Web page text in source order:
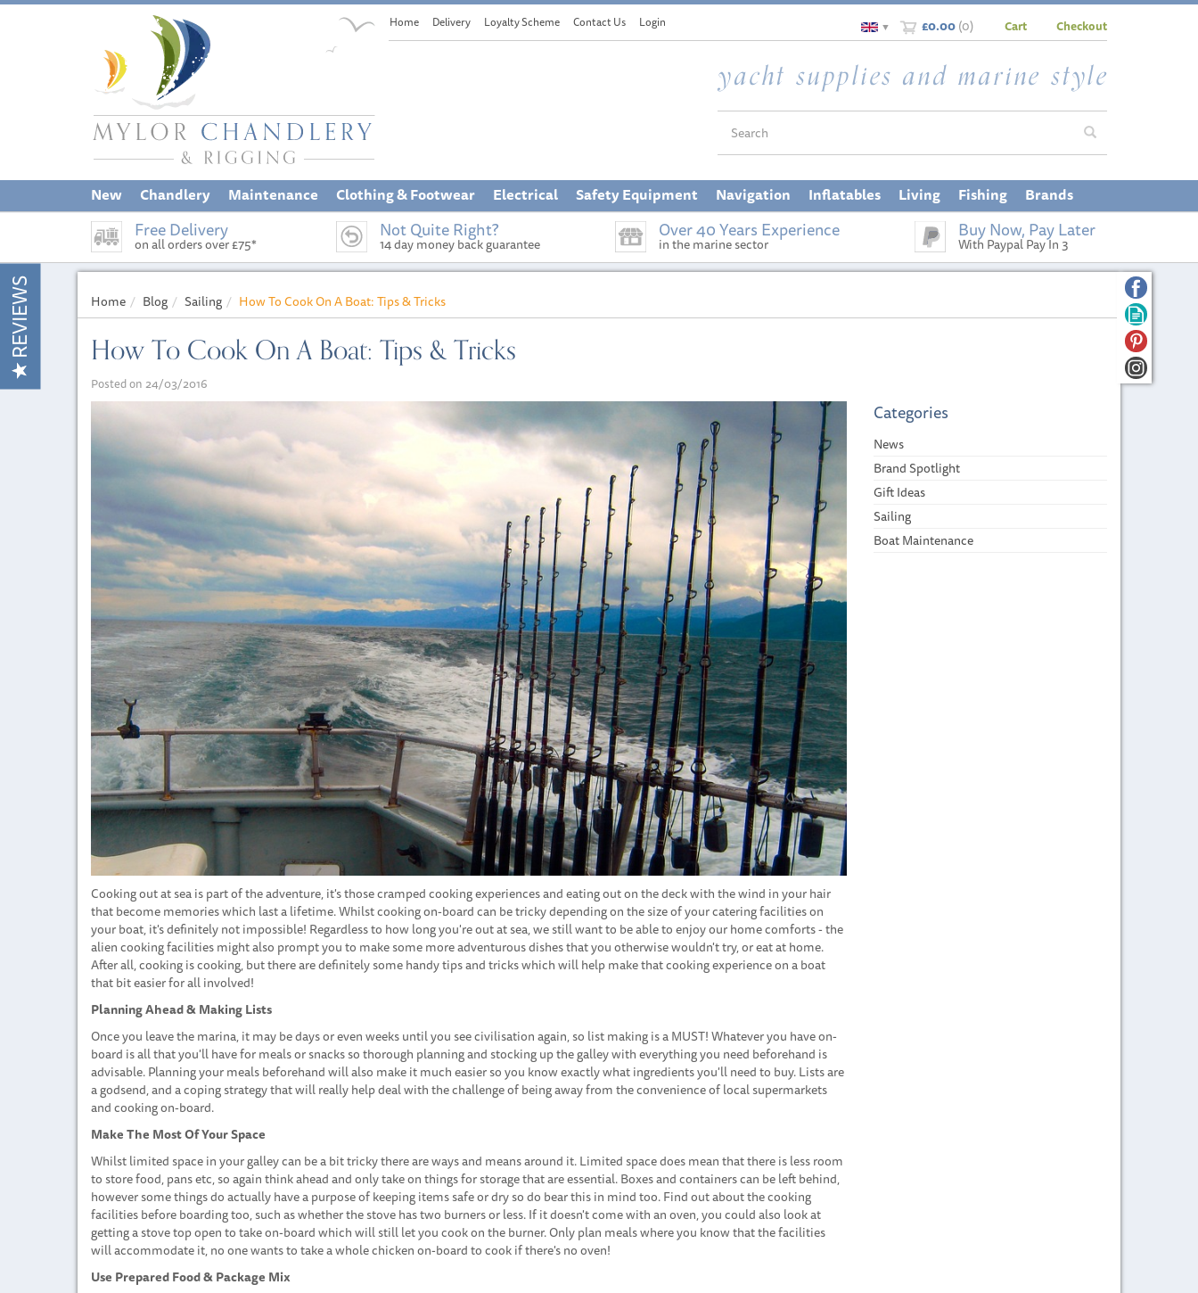
£0.00(0)
▼ Cart Checkout
Free Delivery
on all orders over £75*
Not Quite Right?
14 day money back guarantee
Over 40 Years Experience
in the marine sector
Buy Now, Pay Later
With Paypal Pay In 3
Home Blog Sailing How To Cook On A Boat: Tips & Tricks
How To Cook On A Boat: Tips & Tricks
Posted on 24/03/2016
Cooking out at sea is part of the adventure, it's those cramped cooking experiences and eating out on the deck with the wind in your hair
that become memories which last a lifetime. Whilst cooking on-board can be tricky depending on the size of your catering facilities on
your boat, it's definitely not impossible! Regardless to how long you're out at sea, we still want to be able to enjoy our home comforts - the
alien cooking facilities might also prompt you to make some more adventurous dishes that you otherwise wouldn't try, or eat at home.
After all, cooking is cooking, but there are definitely some handy tips and tricks which will help make that cooking experience on a boat
that bit easier for all involved!
Planning Ahead & Making Lists
Once you leave the marina, it may be days or even weeks until you see civilisation again, so list making is a MUST! Whatever you have on-
board is all that you'll have for meals or snacks so thorough planning and stocking up the galley with everything you need beforehand is
advisable. Planning your meals beforehand will also make it much easier so you know exactly what ingredients you'll need to buy. Lists are
a godsend, and a coping strategy that will really help deal with the challenge of being away from the convenience of local supermarkets
and cooking on-board.
Make The Most Of Your Space
Whilst limited space in your galley can be a bit tricky there are ways and means around it. Limited space does mean that there is less room
to store food, pans etc, so again think ahead and only take on things for storage that are essential. Boxes and containers can be left behind,
however some things do actually have a purpose of keeping items safe or dry so do bear this in mind too. Find out about the cooking
facilities before boarding too, such as whether the stove has two burners or less. If it doesn't come with an oven, you could also look at
getting a stove top open to take on-board which will still let you cook on the burner. Only plan meals where you know that the facilities
will accommodate it, no one wants to take a whole chicken on-board to cook if there's no oven!
Use Prepared Food & Package Mix
Categories
News
Brand Spotlight
Gift Ideas
Sailing
Boat Maintenance
REVIEWS
New Chandlery Maintenance Clothing & Footwear Electrical Safety Equipment Navigation Inflatables Living Fishing Brands
Home Delivery Loyalty Scheme Contact Us Login